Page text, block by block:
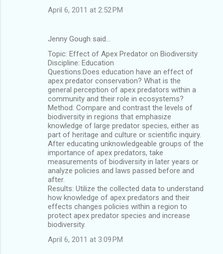
April 6, 2011 at 2:52 PM
Jenny Gough said…
Topic: Effect of Apex Predator on Biodiversity
Discipline: Education
Questions:Does education have an effect of
apex predator conservation? What is the
general perception of apex predators within a
community and their role in ecosystems?
Method: Compare and contrast the levels of
biodiversity in regions that emphasize
knowledge of large predator species, either as
part of heritage and culture or scientific inquiry.
After educating unknowledgeable groups of the
importance of apex predators, take
measurements of biodiversity in later years or
analyze policies and laws passed before and
after.
Results: Utilize the collected data to understand
how knowledge of apex predators and their
effects changes policies within a region to
protect apex predator species and increase
biodiversity.
April 6, 2011 at 3:09 PM